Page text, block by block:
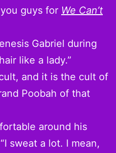
guys for We Can’t
Gabriel during
like a lady.”
and it is the cult of
Poobah of that
around his
sweat a lot. I mean,